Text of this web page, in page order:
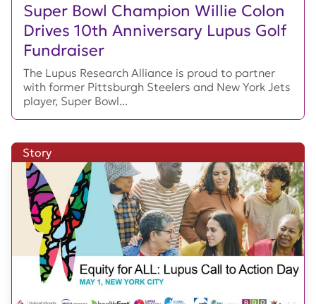
Super Bowl Champion Willie Colon
Drives 10th Anniversary Lupus Golf
Fundraiser
The Lupus Research Alliance is proud to partner
with former Pittsburgh Steelers and New York Jets
player, Super Bowl...
Story